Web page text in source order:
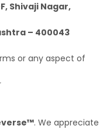
Shivaji Nagar,
– 400043
or any aspect of
. We appreciate